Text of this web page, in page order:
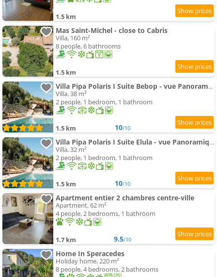
1.5 km
Mas Saint-Michel - close to Cabris
Villa, 160 m²
8 people, 6 bathrooms
1.5 km
Villa Pipa Polaris I Suite Bebop - vue Panoramique & piscine
Villa, 38 m²
2 people, 1 bedroom, 1 bathroom
1.5 km 10/10
Villa Pipa Polaris I Suite Elula - vue Panoramique & piscine
Villa, 32 m²
2 people, 1 bedroom, 1 bathroom
1.5 km 10/10
Apartment entier 2 chambres centre-ville
Apartment, 62 m²
4 people, 2 bedrooms, 1 bathroom
1.7 km 9.5/10
Home In Speracedes
Holiday home, 220 m²
8 people, 4 bedrooms, 2 bathrooms